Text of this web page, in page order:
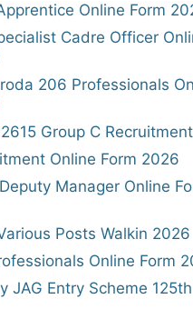
Online Form
Cadre Officer
206 Professionals
Group C
Online Form 2026
Manager Online
Posts Walkin 2026
Online Form
JAG Entry Scheme